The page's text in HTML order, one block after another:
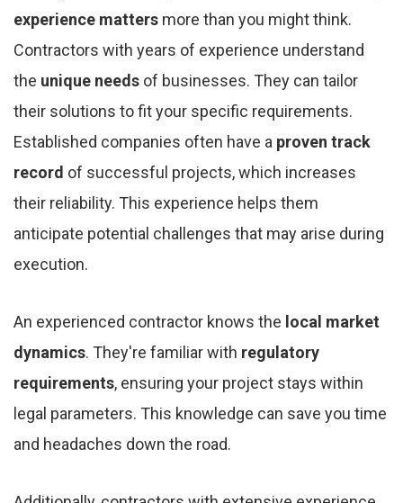
experience matters more than you might think.
Contractors with years of experience understand
the unique needs of businesses. They can tailor
their solutions to fit your specific requirements.
Established companies often have a proven track
record of successful projects, which increases
their reliability. This experience helps them
anticipate potential challenges that may arise during
execution.
An experienced contractor knows the local market
dynamics. They're familiar with regulatory
requirements, ensuring your project stays within
legal parameters. This knowledge can save you time
and headaches down the road.